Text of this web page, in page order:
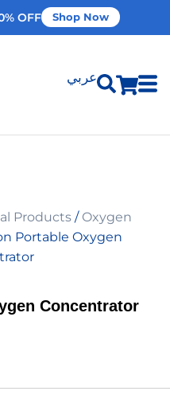
OFF Shop Now
عربي
Products/ Oxygen
Portable Oxygen
Concentrator